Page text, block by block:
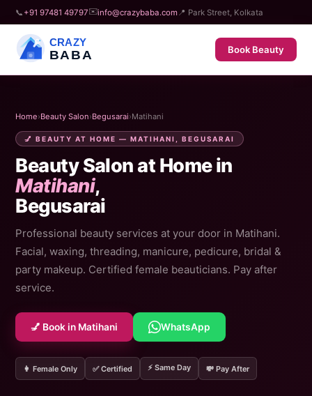
📞 +91 97481 49797✉️info@crazybaba.com 📍 Park Street, Kolkata
CRAZY
BABA Book Beauty
Home›Beauty Salon›Begusarai›Matihani
💅 BEAUTY AT HOME — MATIHANI, BEGUSARAI
Beauty Salon at Home in
Matihani,
Begusarai
Professional beauty services at your door in Matihani.
Facial, waxing, threading, manicure, pedicure, bridal &
party makeup. Certified female beauticians. Pay after
service.
💅 Book in Matihani WhatsApp
👩 Female Only ✅ Certified ⚡ Same Day 💸 Pay After